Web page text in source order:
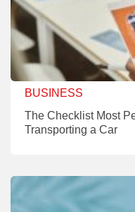
BUSINESS
The Checklist Most
Transporting a Car